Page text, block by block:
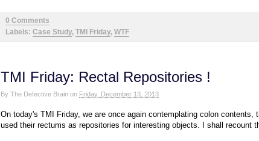
0 Comments
Labels: Case Study, TMI Friday, WTF
TMI Friday: Rectal Repositories !
By The Defective Brain on Friday, December 13, 2013
On today's TMI Friday, we are once again contemplating colon
used their rectums as repositories for interesting objects. I shall recount